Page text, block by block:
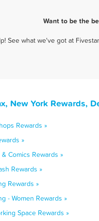
Want to be the
See what we've got at
New York Rewards,
Rewards »
»
Comics Rewards »
Rewards »
Rewards »
- Women Rewards »
Space Rewards »